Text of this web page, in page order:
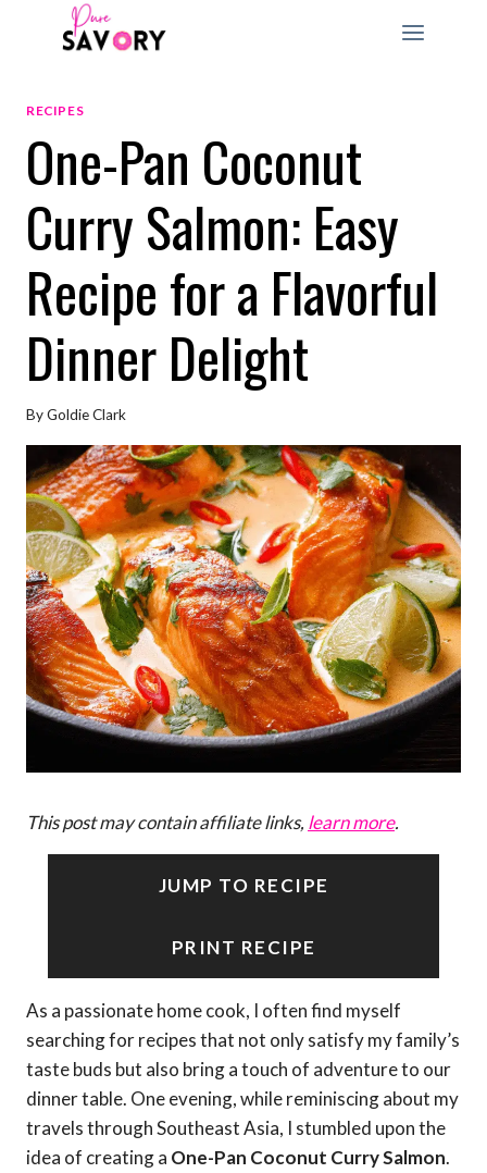
RECIPES
One-Pan Coconut
Curry Salmon: Easy
Recipe for a Flavorful
Dinner Delight
ByGoldie Clark
This post may contain affiliate links, learn more.
JUMP TO RECIPE
PRINT RECIPE
As a passionate home cook, I often find myself
searching for recipes that not only satisfy my family’s
taste buds but also bring a touch of adventure to our
dinner table. One evening, while reminiscing about my
travels through Southeast Asia, I stumbled upon the
idea of creating a One-Pan Coconut Curry Salmon.